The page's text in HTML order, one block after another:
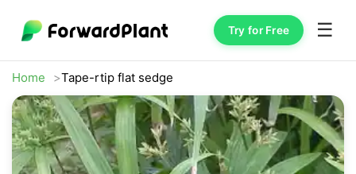
Try for Free ☰
Home Tape-rtip flat sedge